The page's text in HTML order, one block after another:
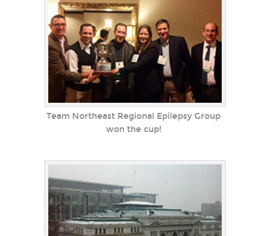
Team Northeast Regional Epilepsy Group
won the cup!